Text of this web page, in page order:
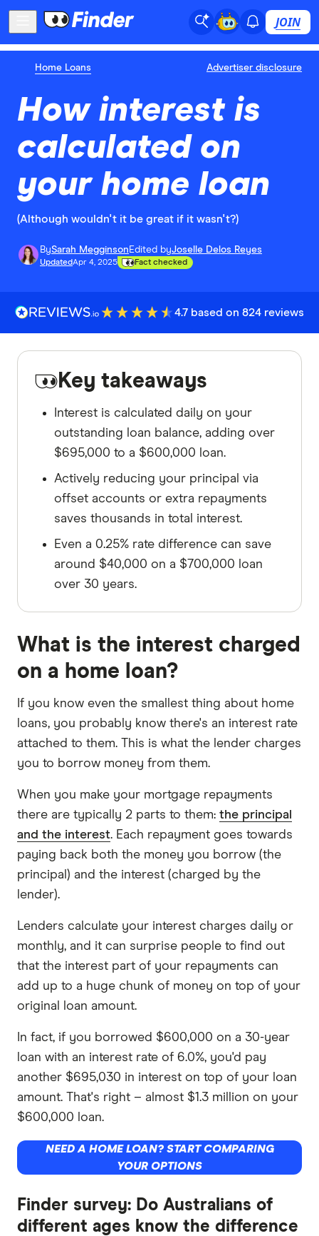
JOIN
Home Loans Advertiser disclosure
How interest is
calculated on
your home loan
(Although wouldn't it be great if it wasn't?)
BySarah Megginson Edited byJoselle Delos Reyes
UpdatedApr 4, 2025 Fact checked
4.7 based on 824 reviews
Key takeaways
Interest is calculated daily on your
outstanding loan balance, adding over
$695,000 to a $600,000 loan.
Actively reducing your principal via
offset accounts or extra repayments
saves thousands in total interest.
Even a 0.25% rate difference can save
around $40,000 on a $700,000 loan
over 30 years.
What is the interest charged
on a home loan?
If you know even the smallest thing about home
loans, you probably know there's an interest rate
attached to them. This is what the lender charges
you to borrow money from them.
When you make your mortgage repayments
there are typically 2 parts to them: the principal
and the interest. Each repayment goes towards
paying back both the money you borrow (the
principal) and the interest (charged by the
lender).
Lenders calculate your interest charges daily or
monthly, and it can surprise people to find out
that the interest part of your repayments can
add up to a huge chunk of money on top of your
original loan amount.
In fact, if you borrowed $600,000 on a 30-year
loan with an interest rate of 6.0%, you'd pay
another $695,030 in interest on top of your loan
amount. That's right – almost $1.3 million on your
$600,000 loan.
NEED A HOME LOAN? START COMPARING
YOUR OPTIONS
Finder survey: Do Australians of
different ages know the difference